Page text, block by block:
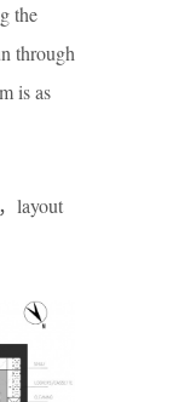
the
through
is as
layout